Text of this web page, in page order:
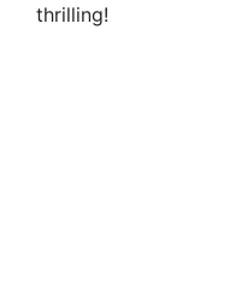
thrilling!